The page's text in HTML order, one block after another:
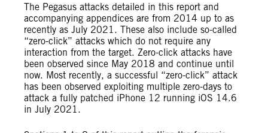
The Pegasus attacks detailed in this report and
accompanying appendices are from 2014 up to as
recently as July 2021. These also include so-called
“zero-click” attacks which do not require any
interaction from the target. Zero-click attacks have
been observed since May 2018 and continue until
now. Most recently, a successful “zero-click” attack
has been observed exploiting multiple zero-days to
attack a fully patched iPhone 12 running iOS 14.6
in July 2021.